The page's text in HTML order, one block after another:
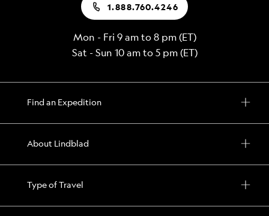
1.888.760.4246
Mon - Fri 9 am to 8 pm (ET)
Sat - Sun 10 am to 5 pm (ET)
Find an Expedition
About Lindblad
Type of Travel